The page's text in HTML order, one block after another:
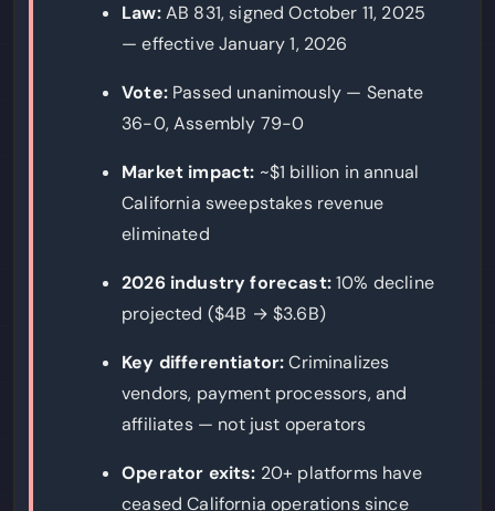
Law:AB 831, signed October 11, 2025
— effective January 1, 2026
Vote:Passed unanimously — Senate
36-0, Assembly 79-0
Market impact: ~$1 billion in annual
California sweepstakes revenue
eliminated
2026 industry forecast:10% decline
projected ($4B → $3.6B)
Key differentiator:Criminalizes
vendors, payment processors, and
affiliates — not just operators
Operator exits: 20+ platforms have
ceased California operations since